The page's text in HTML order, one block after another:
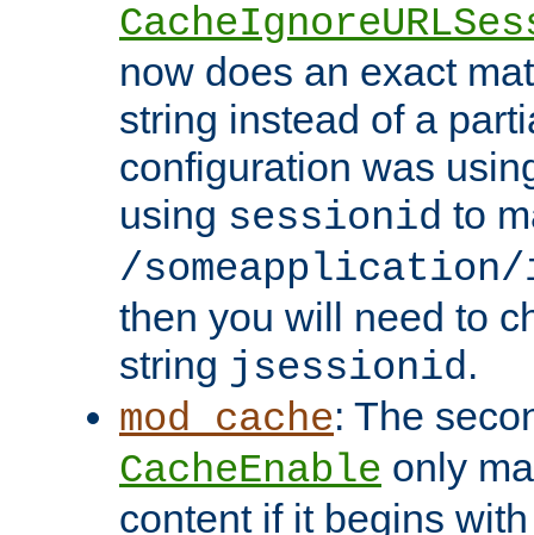
now does an exact
string instead of a
configuration was
using sessionid to
/someapplication/
then you will need to
string jsessionid.
mod_cache: The
CacheEnable only
content if it begins